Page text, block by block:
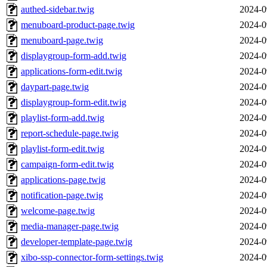
authed-sidebar.twig
2024-
menuboard-product-page.twig
2024-
menuboard-page.twig
2024-
displaygroup-form-add.twig
2024-
applications-form-edit.twig
2024-
daypart-page.twig
2024-
displaygroup-form-edit.twig
2024-
playlist-form-add.twig
2024-
report-schedule-page.twig
2024-
playlist-form-edit.twig
2024-
campaign-form-edit.twig
2024-
applications-page.twig
2024-
notification-page.twig
2024-
welcome-page.twig
2024-
media-manager-page.twig
2024-
developer-template-page.twig
2024-
xibo-ssp-connector-form-settings.twig
2024-